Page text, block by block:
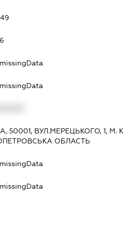
50001, ВУЛ.МЕРЕЦЬКОГО, 1, М.
ОБЛАСТЬ